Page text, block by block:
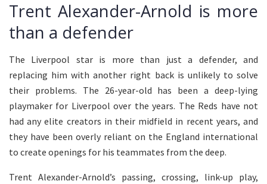
Trent Alexander-Arnold is more
than a defender
The Liverpool star is more than just a defender, and
replacing him with another right back is unlikely to solve
their problems. The 26-year-old has been a deep-lying
playmaker for Liverpool over the years. The Reds have not
had any elite creators in their midfield in recent years, and
they have been overly reliant on the England international
to create openings for his teammates from the deep.
Trent Alexander-Arnold’s passing, crossing, link-up play,